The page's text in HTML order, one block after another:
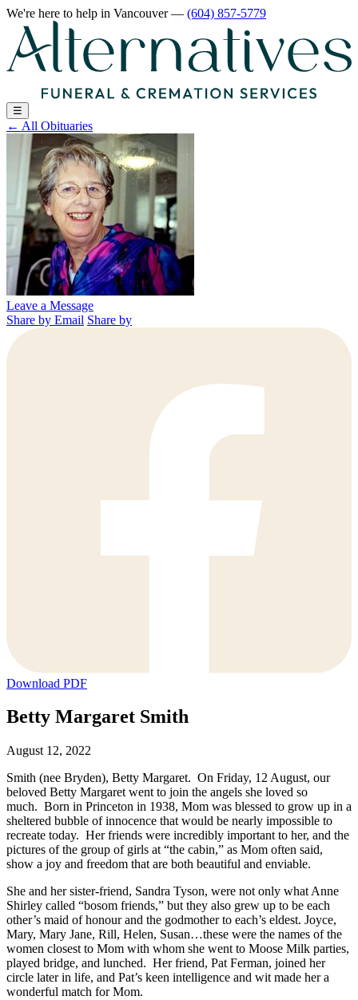
We're here to help in Vancouver— (604) 857-5779
☰
← All Obituaries
Leave a Message
Share by Email Share by
Download PDF
Betty Margaret Smith
August 12, 2022
Smith (nee Bryden), Betty Margaret. On Friday, 12 August, our
beloved Betty Margaret went to join the angels she loved so
much. Born in Princeton in 1938, Mom was blessed to grow up in a
sheltered bubble of innocence that would be nearly impossible to
recreate today. Her friends were incredibly important to her, and the
pictures of the group of girls at “the cabin,” as Mom often said,
show a joy and freedom that are both beautiful and enviable.
She and her sister-friend, Sandra Tyson, were not only what Anne
Shirley called “bosom friends,” but they also grew up to be each
other’s maid of honour and the godmother to each’s eldest. Joyce,
Mary, Mary Jane, Rill, Helen, Susan…these were the names of the
women closest to Mom with whom she went to Moose Milk parties,
played bridge, and lunched. Her friend, Pat Ferman, joined her
circle later in life, and Pat’s keen intelligence and wit made her a
wonderful match for Mom.